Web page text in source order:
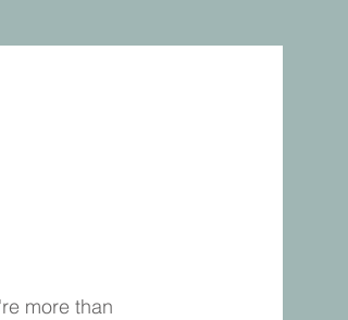
more than